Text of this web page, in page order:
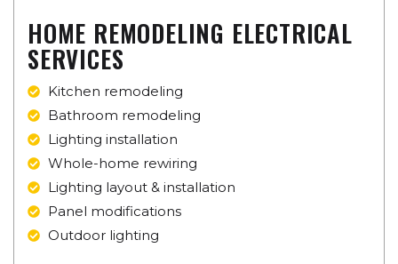
HOME REMODELING ELECTRICAL
SERVICES
Kitchen remodeling
Bathroom remodeling
Lighting installation
Whole-home rewiring
Lighting layout & installation
Panel modifications
Outdoor lighting